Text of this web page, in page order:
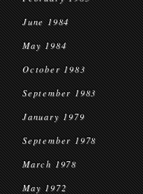
June 1984
May 1984
October 1983
September 1983
January 1979
September 1978
March 1978
May 1972